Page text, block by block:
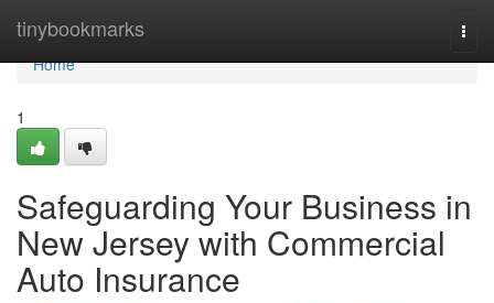
tinybookmarks
Home
Home
1
Safeguarding Your Business in
New Jersey with Commercial
Auto Insurance